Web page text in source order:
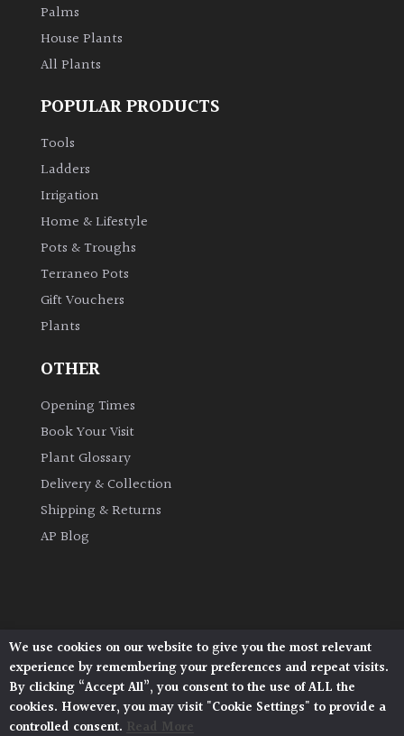
Deciduous
Edible
Evergreen
Ground
Cover
Grown
Hedges
Herbaceous
Plants
Semi
Evergreen
Palms
House Plants
All Plants
POPULAR PRODUCTS
Tools
Ladders
Irrigation
Home & Lifestyle
Pots & Troughs
Terraneo Pots
Gift Vouchers
Plants
OTHER
Opening Times
Book Your Visit
Plant Glossary
Delivery & Collection
Shipping & Returns
AP Blog
Architectural Plants, Stane Street, North Heath,
Pulborough, West Sussex, RH20 1DJ
© 2026 Architectural Plants. All Rights Reserved.
Privacy Policy | Terms and Conditions |
Cookie Policy
We use cookies on our website to give you the most relevant
experience by remembering your preferences and repeat visits.
By clicking “Accept All”, you consent to the use of ALL the
cookies. However, you may visit "Cookie Settings" to provide a
controlled consent. Read More